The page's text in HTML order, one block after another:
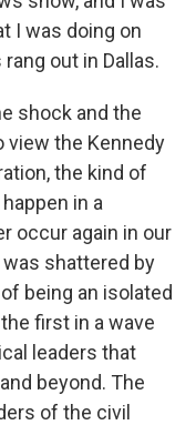
I was doing on
out in Dallas.
shock and the
view the Kennedy
the kind of
in a
occur again in our
shattered by
being an isolated
first in a wave
leaders that
beyond. The
of the civil